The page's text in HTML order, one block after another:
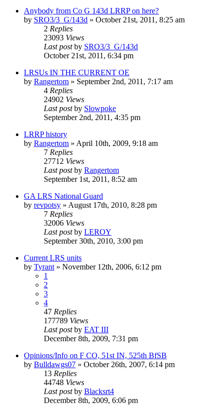
Anybody from Co G 143d LRRP on here?
by SRO3/3_G/143d » October 21st, 2011, 8:25 am
2 Replies
23093 Views
Last postby SRO3/3_G/143d
October 21st, 2011, 6:34 pm
LRSUs IN THE CURRENT OE
by Rangertom » September 2nd, 2011, 7:17 am
4 Replies
24902 Views
Last postby Slowpoke
September 2nd, 2011, 4:35 pm
LRRP history
by Rangertom » April 10th, 2009, 9:18 am
7 Replies
27712 Views
Last postby Rangertom
September 1st, 2011, 8:52 am
GA LRS National Guard
by revpotsy » August 17th, 2010, 8:28 pm
7 Replies
32006 Views
Last postby LEROY
September 30th, 2010, 3:00 pm
Current LRS units
by Tyrant » November 12th, 2006, 6:12 pm
1
2
3
4
47 Replies
177789 Views
Last postby EAT III
December 8th, 2009, 7:31 pm
Opinions/Info on F CO, 51st IN, 525th BfSB
by Bulldawgs07 » October 26th, 2007, 6:14 pm
13 Replies
44748 Views
Last postby Blacksrt4
December 8th, 2009, 6:06 pm